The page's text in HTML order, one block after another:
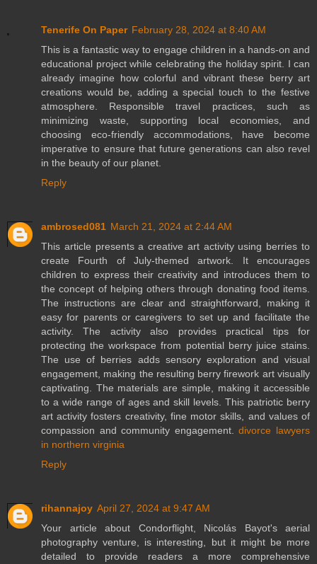
Tenerife On Paper February 28, 2024 at 8:40 AM
This is a fantastic way to engage children in a hands-on and
educational project while celebrating the holiday spirit. I can
already imagine how colorful and vibrant these berry art
creations would be, adding a special touch to the festive
atmosphere. Responsible travel practices, such as
minimizing waste, supporting local economies, and
choosing eco-friendly accommodations, have become
imperative to ensure that future generations can also revel
in the beauty of our planet.
Reply
ambrosed081 March 21, 2024 at 2:44 AM
This article presents a creative art activity using berries to
create Fourth of July-themed artwork. It encourages
children to express their creativity and introduces them to
the concept of helping others through donating food items.
The instructions are clear and straightforward, making it
easy for parents or caregivers to set up and facilitate the
activity. The activity also provides practical tips for
protecting the workspace from potential berry juice stains.
The use of berries adds sensory exploration and visual
engagement, making the resulting berry firework art visually
captivating. The materials are simple, making it accessible
to a wide range of ages and skill levels. This patriotic berry
art activity fosters creativity, fine motor skills, and values of
compassion and community engagement.divorce lawyers
in northern virginia
Reply
rihannajoy April 27, 2024 at 9:47 AM
Your article about Condorflight, Nicolás Bayot's aerial
photography venture, is interesting, but it might be more
detailed to provide readers a more comprehensive